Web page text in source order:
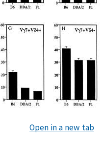
Open in a new tab